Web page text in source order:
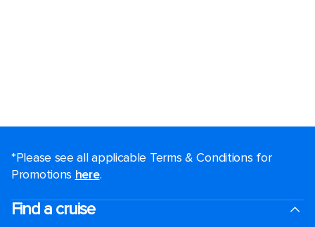
*Please see all applicable Terms & Conditions for
Promotions here.
Find a cruise